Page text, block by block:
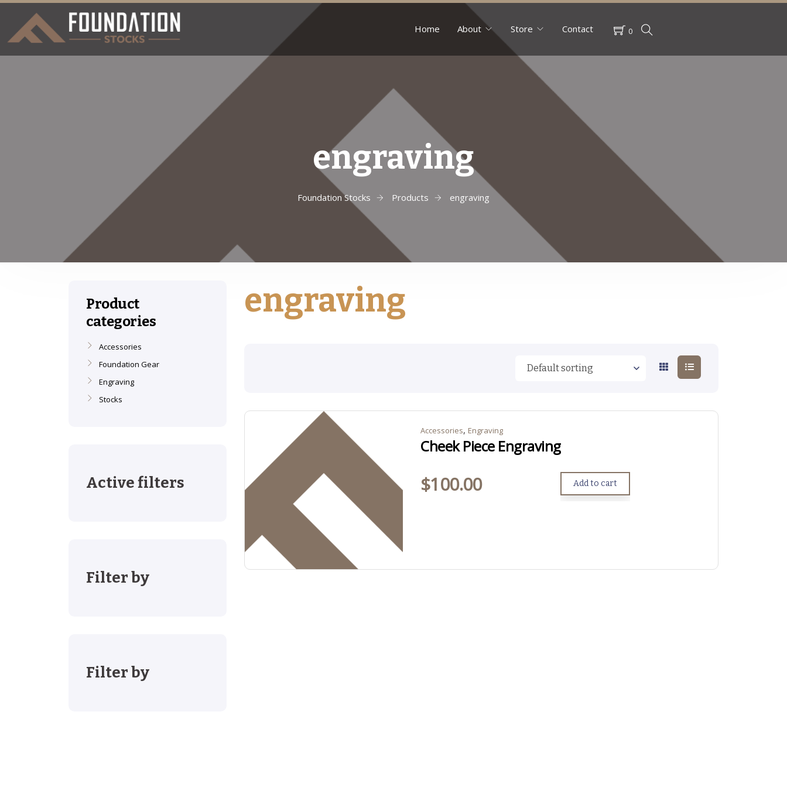
Home About Store Contact 0
engraving
Foundation Stocks Products engraving
engraving
Accessories, Engraving
Cheek Piece Engraving
$100.00 Add to cart
Product
categories
Accessories
Foundation Gear
Engraving
Stocks
Active filters
Filter by
Filter by